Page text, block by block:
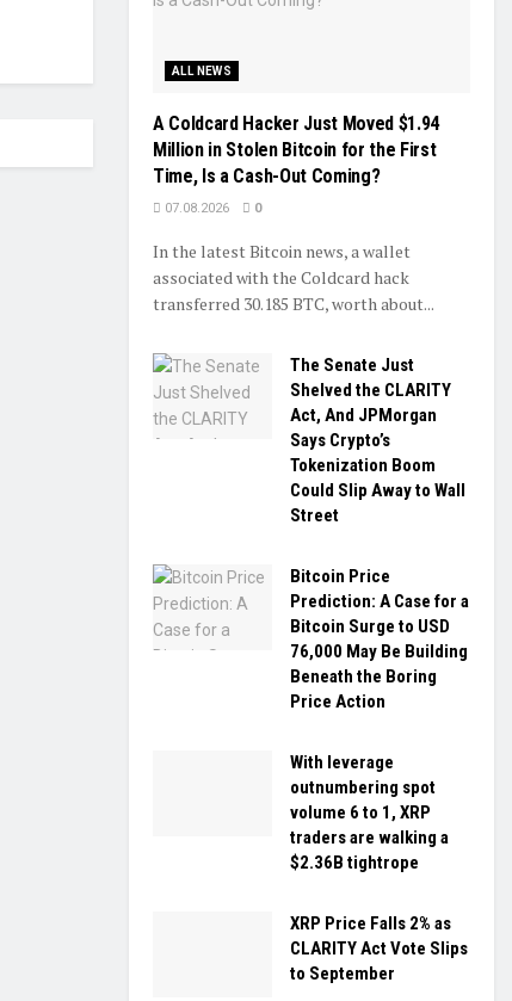
ALL NEWS
A Coldcard Hacker Just Moved $1.94
Million in Stolen Bitcoin for the First
Time, Is a Cash-Out Coming?
07.08.2026 0
In the latest Bitcoin news, a wallet
associated with the Coldcard hack
transferred 30.185 BTC, worth about...
The Senate Just
Shelved the CLARITY
Act, And JPMorgan
Says Crypto’s
Tokenization Boom
Could Slip Away to Wall
Street
Bitcoin Price
Prediction: A Case for a
Bitcoin Surge to USD
76,000 May Be Building
Beneath the Boring
Price Action
With leverage
outnumbering spot
volume 6 to 1, XRP
traders are walking a
$2.36B tightrope
XRP Price Falls 2% as
CLARITY Act Vote Slips
to September